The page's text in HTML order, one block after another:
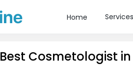
Home Services
Best Cosmetologist